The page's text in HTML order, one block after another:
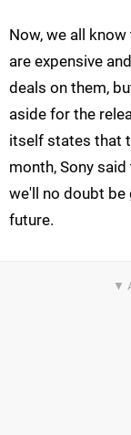
Now, we all
are expensive
deals on them,
aside for the
itself states that
month, Sony
we'll no doubt be
future.